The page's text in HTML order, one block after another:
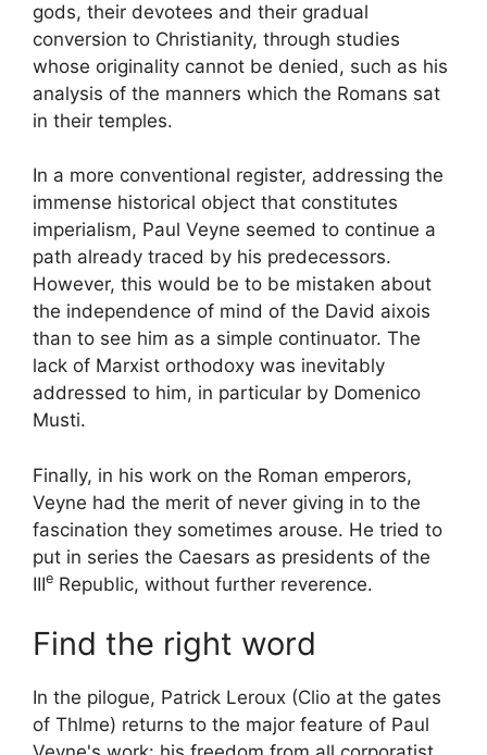
gods, their devotees and their gradual
conversion to Christianity, through studies
whose originality cannot be denied, such as his
analysis of the manners which the Romans sat
in their temples.
In a more conventional register, addressing the
immense historical object that constitutes
imperialism, Paul Veyne seemed to continue a
path already traced by his predecessors.
However, this would be to be mistaken about
the independence of mind of the David aixois
than to see him as a simple continuator. The
lack of Marxist orthodoxy was inevitably
addressed to him, in particular by Domenico
Musti.
Finally, in his work on the Roman emperors,
Veyne had the merit of never giving in to the
fascination they sometimes arouse. He tried to
put in series the Caesars as presidents of the
IIIe Republic, without further reverence.
Find the right word
In the pilogue, Patrick Leroux (Clio at the gates
of Thlme) returns to the major feature of Paul